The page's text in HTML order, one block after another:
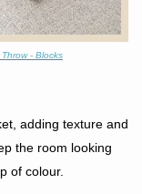
- Blocks
adding texture and
the room looking
of colour.